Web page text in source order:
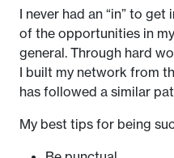
I never had an “in” to
of the opportunities in
general. Through hard
I built my network from
has followed a similar
My best tips for being